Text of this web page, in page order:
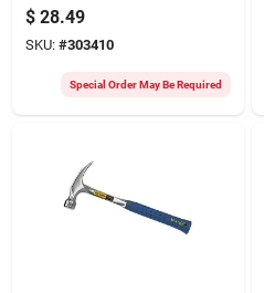
$ 28.49
SKU: #303410
Special Order May Be Required